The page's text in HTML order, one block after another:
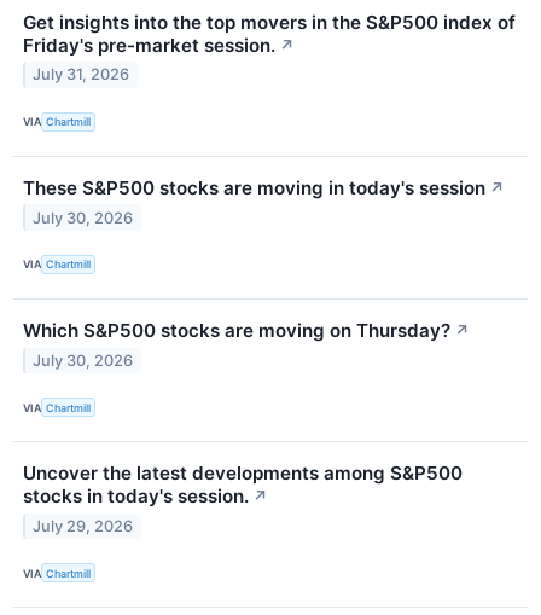
Get insights into the top movers in the S&P500 index of
Friday's pre-market session. ↗
July 31, 2026
VIA Chartmill
These S&P500 stocks are moving in today's session ↗
July 30, 2026
VIA Chartmill
Which S&P500 stocks are moving on Thursday? ↗
July 30, 2026
VIA Chartmill
Uncover the latest developments among S&P500
stocks in today's session. ↗
July 29, 2026
VIA Chartmill